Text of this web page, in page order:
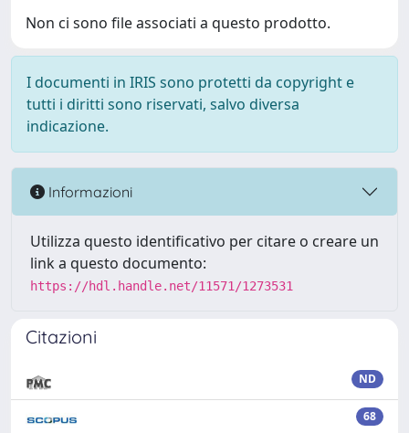
Non ci sono file associati a questo prodotto.
I documenti in IRIS sono protetti da copyright e
tutti i diritti sono riservati, salvo diversa
indicazione.
Informazioni
Utilizza questo identificativo per citare o creare un
link a questo documento:
https://hdl.handle.net/11571/1273531
Citazioni
ND
68